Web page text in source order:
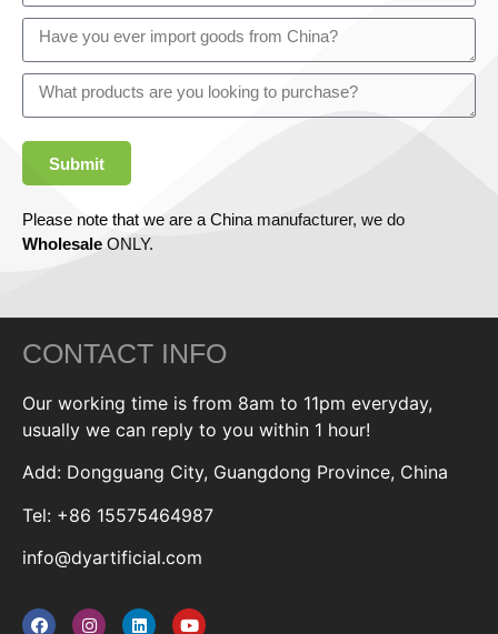
Submit
Please note that we are a China manufacturer, we do
Wholesale ONLY.
CONTACT INFO
Our working time is from 8am to 11pm everyday,
usually we can reply to you within 1 hour!
Add: Dongguang City, Guangdong Province, China
Tel: +86 15575464987
info@dyartificial.com